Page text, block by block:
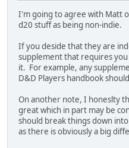
I'm going to agree with Matt
d20 stuff as being non-indie.
If you deside that they are
supplement that requires
it. For example, any
D&D Players handbook
On another note, I honeslty
great which in part may be
should break things down
as there is obviously a big